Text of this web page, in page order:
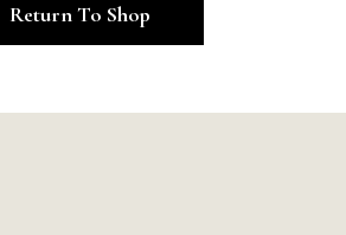
Return To Shop